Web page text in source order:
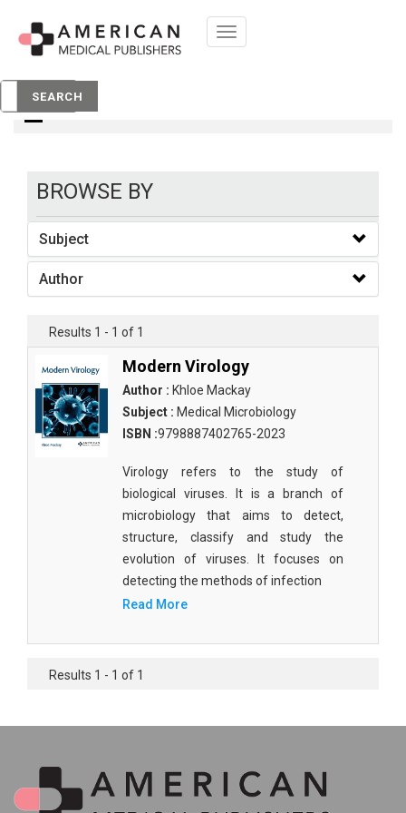
Toggle
navigation
SEARCH
books
BROWSE BY
Subject
Author
Results 1 - 1 of 1
Modern Virology
Author : Khloe Mackay
Subject : Medical Microbiology
ISBN :9798887402765-2023
Virology refers to the study of
biological viruses. It is a branch of
microbiology that aims to detect,
structure, classify and study the
evolution of viruses. It focuses on
detecting the methods of infection
Read More
Results 1 - 1 of 1